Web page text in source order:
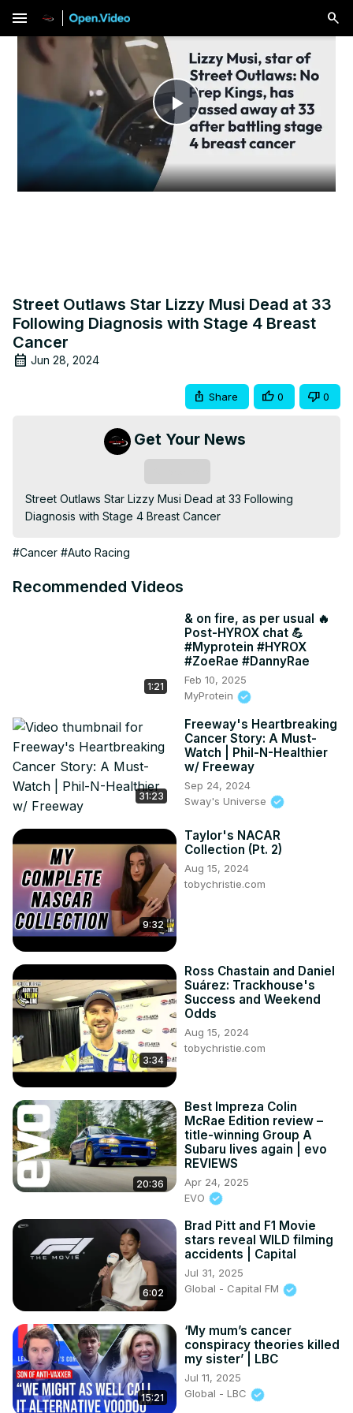
menu
Play
Video
Street Outlaws Star Lizzy Musi Dead at 33
Following Diagnosis with Stage 4 Breast
Cancer
Jun 28, 2024
Share 0 0
Get Your News
Street Outlaws Star Lizzy Musi Dead at 33 Following
Diagnosis with Stage 4 Breast Cancer
#Cancer #Auto Racing
Recommended Videos
1:21
& on fire, as per usual 🔥
Post-HYROX chat 💪
#Myprotein #HYROX
#ZoeRae #DannyRae
Feb 10, 2025
MyProtein
31:23
Freeway's Heartbreaking
Cancer Story: A Must-
Watch | Phil-N-Healthier
w/ Freeway
Sep 24, 2024
Sway's Universe
9:32
Taylor's NACAR
Collection (Pt. 2)
Aug 15, 2024
tobychristie.com
3:34
Ross Chastain and Daniel
Suárez: Trackhouse's
Success and Weekend
Odds
Aug 15, 2024
tobychristie.com
20:36
Best Impreza Colin
McRae Edition review –
title-winning Group A
Subaru lives again | evo
REVIEWS
Apr 24, 2025
EVO
6:02
Brad Pitt and F1 Movie
stars reveal WILD filming
accidents | Capital
Jul 31, 2025
Global - Capital FM
15:21
‘My mum’s cancer
conspiracy theories killed
my sister’ | LBC
Jul 11, 2025
Global - LBC